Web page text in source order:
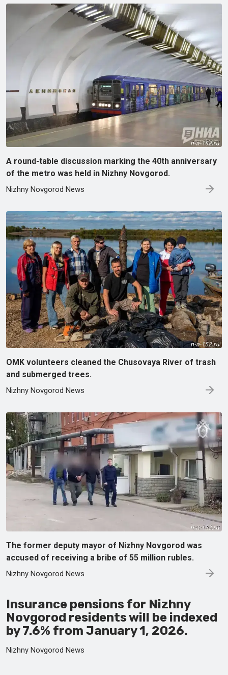
A round-table discussion marking the 40th anniversary
of the metro was held in Nizhny Novgorod.
Nizhny Novgorod News
OMK volunteers cleaned the Chusovaya River of trash
and submerged trees.
Nizhny Novgorod News
The former deputy mayor of Nizhny Novgorod was
accused of receiving a bribe of 55 million rubles.
Nizhny Novgorod News
Insurance pensions for Nizhny
Novgorod residents will be indexed
by 7.6% from January 1, 2026.
Nizhny Novgorod News